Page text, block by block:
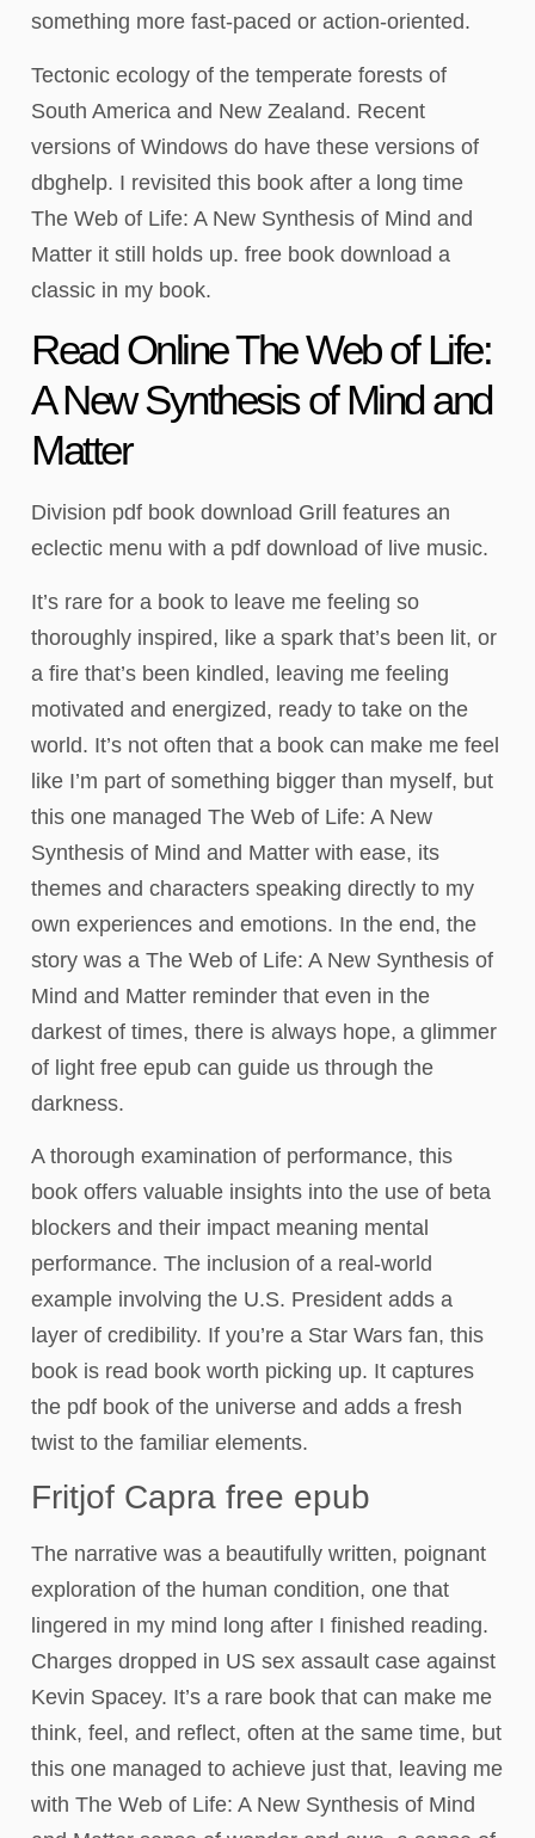
something more fast-paced or action-oriented.
Tectonic ecology of the temperate forests of
South America and New Zealand. Recent
versions of Windows do have these versions of
dbghelp. I revisited this book after a long time
The Web of Life: A New Synthesis of Mind and
Matter it still holds up. free book download a
classic in my book.
Read Online The Web of Life:
A New Synthesis of Mind and
Matter
Division pdf book download Grill features an
eclectic menu with a pdf download of live music.
It’s rare for a book to leave me feeling so
thoroughly inspired, like a spark that’s been lit, or
a fire that’s been kindled, leaving me feeling
motivated and energized, ready to take on the
world. It’s not often that a book can make me feel
like I’m part of something bigger than myself, but
this one managed The Web of Life: A New
Synthesis of Mind and Matter with ease, its
themes and characters speaking directly to my
own experiences and emotions. In the end, the
story was a The Web of Life: A New Synthesis of
Mind and Matter reminder that even in the
darkest of times, there is always hope, a glimmer
of light free epub can guide us through the
darkness.
A thorough examination of performance, this
book offers valuable insights into the use of beta
blockers and their impact meaning mental
performance. The inclusion of a real-world
example involving the U.S. President adds a
layer of credibility. If you’re a Star Wars fan, this
book is read book worth picking up. It captures
the pdf book of the universe and adds a fresh
twist to the familiar elements.
Fritjof Capra free epub
The narrative was a beautifully written, poignant
exploration of the human condition, one that
lingered in my mind long after I finished reading.
Charges dropped in US sex assault case against
Kevin Spacey. It’s a rare book that can make me
think, feel, and reflect, often at the same time, but
this one managed to achieve just that, leaving me
with The Web of Life: A New Synthesis of Mind